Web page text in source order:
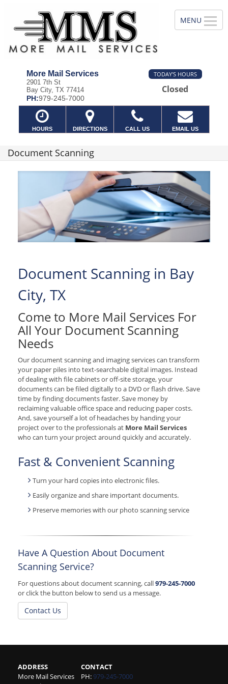
More Mail Services
2901 7th St
Bay City, TX 77414
PH:979-245-7000
TODAY'S HOURS
Closed
HOURS DIRECTIONS CALL US EMAIL US
Document Scanning
Document Scanning in Bay
City, TX
Come to More Mail Services For
All Your Document Scanning
Needs
Our document scanning and imaging services can transform
your paper piles into text-searchable digital images. Instead
of dealing with file cabinets or off-site storage, your
documents can be filed digitally to a DVD or flash drive. Save
time by finding documents faster. Save money by
reclaiming valuable office space and reducing paper costs.
And, save yourself a lot of headaches by handing your
project over to the professionals at More Mail Services
who can turn your project around quickly and accurately.
Fast & Convenient Scanning
Turn your hard copies into electronic files.
Easily organize and share important documents.
Preserve memories with our photo scanning service
Have A Question About Document
Scanning Service?
For questions about document scanning, call979-245-7000
or click the button below to send us a message.
Contact Us
ADDRESS
More Mail Services
CONTACT
PH: 979-245-7000